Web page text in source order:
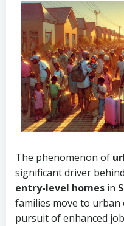
The phenomenon of
significant driver
entry-level homes in
families move to urban
pursuit of enhanced